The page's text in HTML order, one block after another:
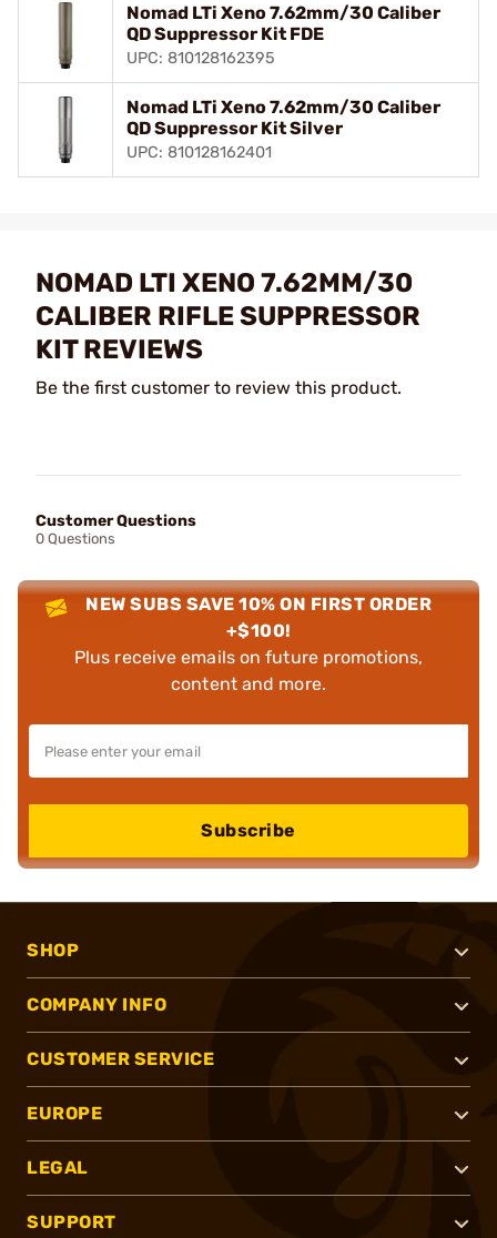
Nomad LTi Xeno 7.62mm/30 Caliber
QD Suppressor Kit FDE
UPC: 810128162395
Nomad LTi Xeno 7.62mm/30 Caliber
QD Suppressor Kit Silver
UPC: 810128162401
NOMAD LTI XENO 7.62MM/30
CALIBER RIFLE SUPPRESSOR
KIT REVIEWS
Be the first customer to review this product.
Customer Questions
0 Questions
NEW SUBS SAVE 10% ON FIRST ORDER
+$100!
Plus receive emails on future promotions,
content and more.
Subscribe
SHOP
COMPANY INFO
CUSTOMER SERVICE
EUROPE
LEGAL
SUPPORT